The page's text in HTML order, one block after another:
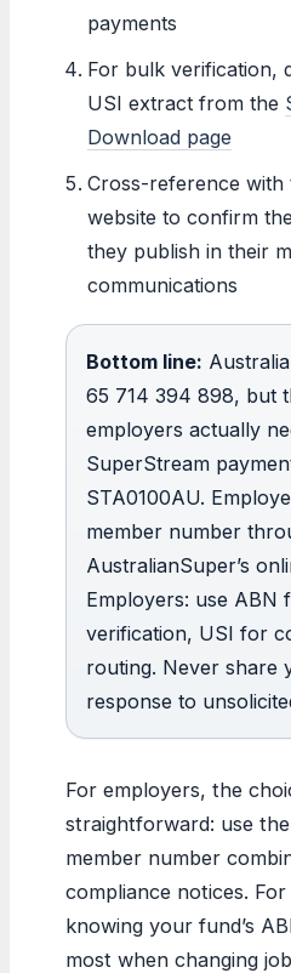
payments
For bulk verification,
USI extract from the
Download page
Cross-reference with
website to confirm
they publish in their
communications
Bottom line:
65 714 394 898, but
employers actually
SuperStream
STA0100AU.
member number
AustralianSuper’s
Employers: use ABN
verification, USI for
routing. Never share
response to
For employers, the
straightforward: use
member number
compliance notices.
knowing your fund’s
most when changing